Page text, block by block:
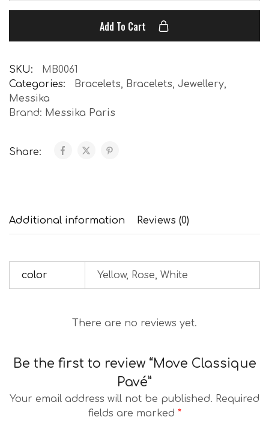
Add To Cart
SKU:
MB0061
Categories:
Bracelets Bracelets Jewellery
Messika
Brand: Messika Paris
Share:
Additional information Reviews (0)
color Yellow, Rose, White
There are no reviews yet.
Be the first to review “Move Classique
Pavé”
Your email address will not be published. Required
fields are marked *